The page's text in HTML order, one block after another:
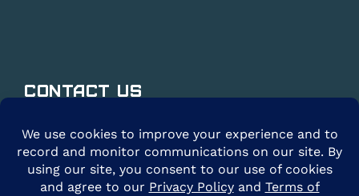
Contact Us